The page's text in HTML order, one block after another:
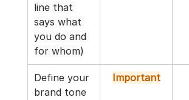
line that
says what
you do and
for whom)
Define your
brand tone
Important